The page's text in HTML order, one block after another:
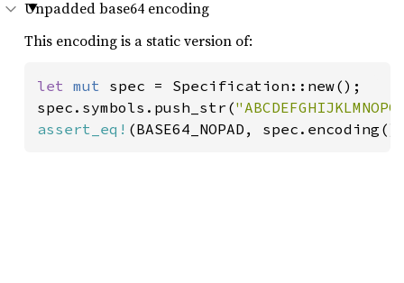
Unpadded base64 encoding
This encoding is a static version of:
let mut spec = Specification::new();
spec.symbols.push_str(
assert_eq! (BASE64_NOPAD,